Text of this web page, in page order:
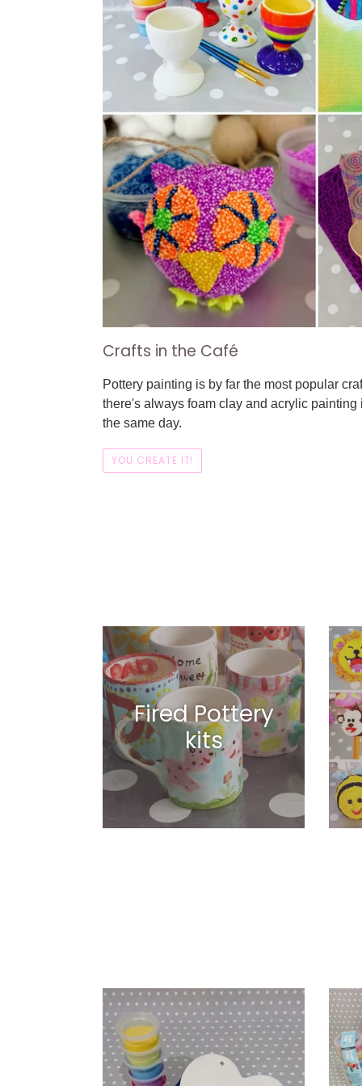
Crafts in the Café
Pottery painting is by far the most popular
there's always foam clay and acrylic
the same day.
YOU CREATE IT!
Fired Pottery
kits
Classic
Heart
Plaque
Foam
&
Silk
Clay